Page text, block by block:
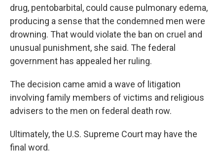
drug, pentobarbital, could cause pulmonary edema,
producing a sense that the condemned men were
drowning. That would violate the ban on cruel and
unusual punishment, she said. The federal
government has appealed her ruling.
The decision came amid a wave of litigation
involving family members of victims and religious
advisers to the men on federal death row.
Ultimately, the U.S. Supreme Court may have the
final word.